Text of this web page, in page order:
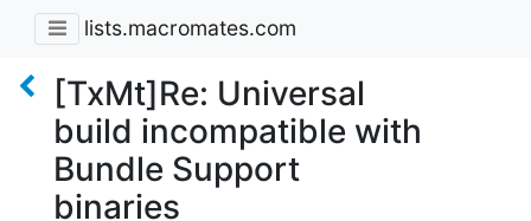
lists.macromates.com
[TxMt]Re: Universal
build incompatible with
Bundle Support
binaries